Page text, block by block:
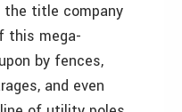
title company
this mega-
by fences,
and even